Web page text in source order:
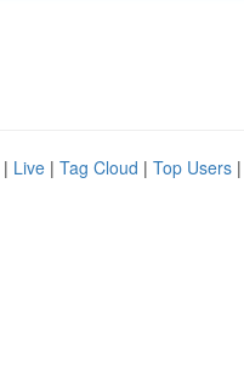
| Live | Tag Cloud | Top Users